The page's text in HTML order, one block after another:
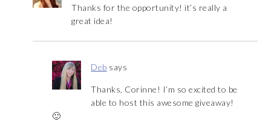
Thanks for the opportunity! it’s really a
great idea!
Deb says
Thanks, Corinne! I’m so excited to be
able to host this awesome giveaway!
🙂